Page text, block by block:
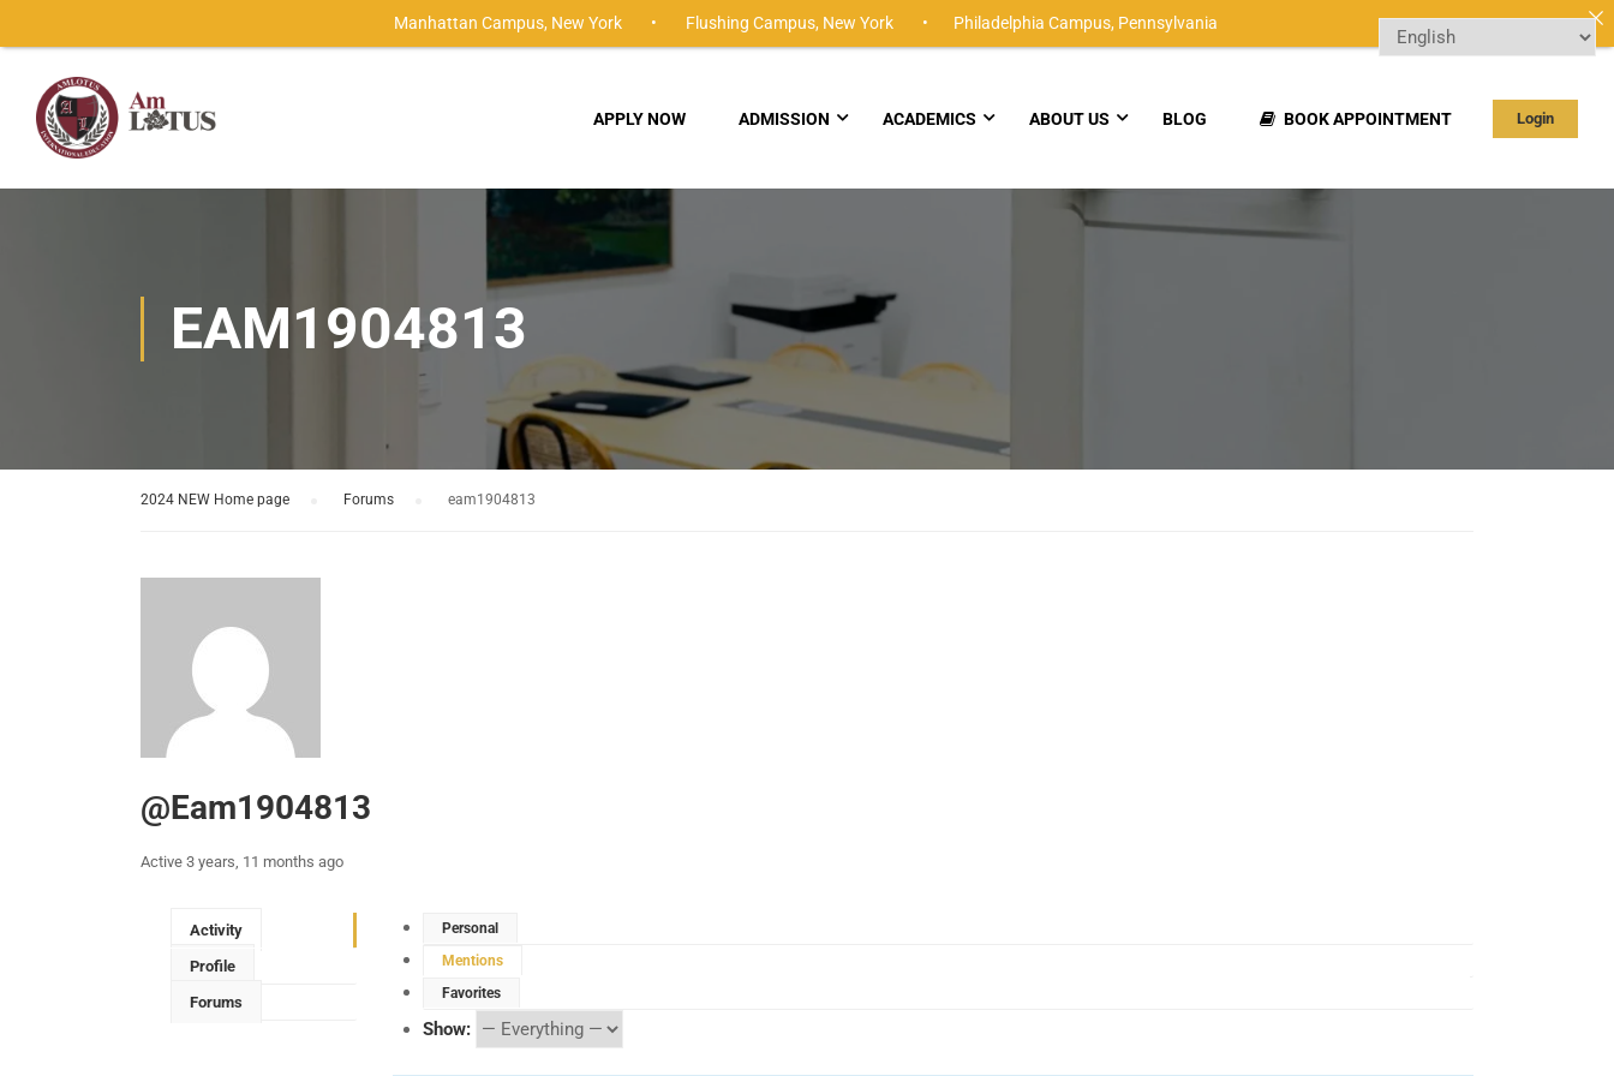
APPLY NOW ADMISSION ACADEMICS ABOUT US BLOG BOOK APPOINTMENT Login
EAM1904813
2024 NEW Home page Forums eam1904813
@eam1904813
Active 3 years, 11 months ago
Activity
Profile
Forums
Personal
Mentions
Favorites
Show:
Manhattan Campus, New York • Flushing Campus, New York • Philadelphia Campus, Pennsylvania